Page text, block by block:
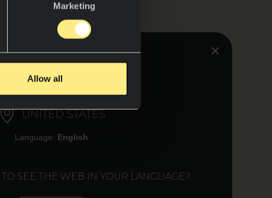
Marketing
Allow all
UNITED STATES
Language: English
SEE THE WEB IN YOUR LANGUAGE?